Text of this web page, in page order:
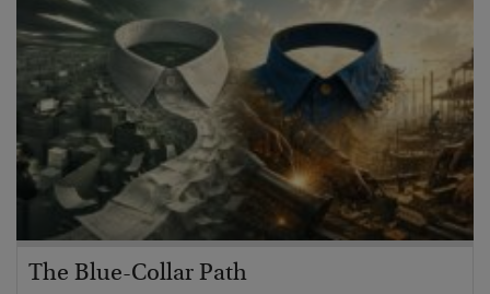
The Blue-Collar Path